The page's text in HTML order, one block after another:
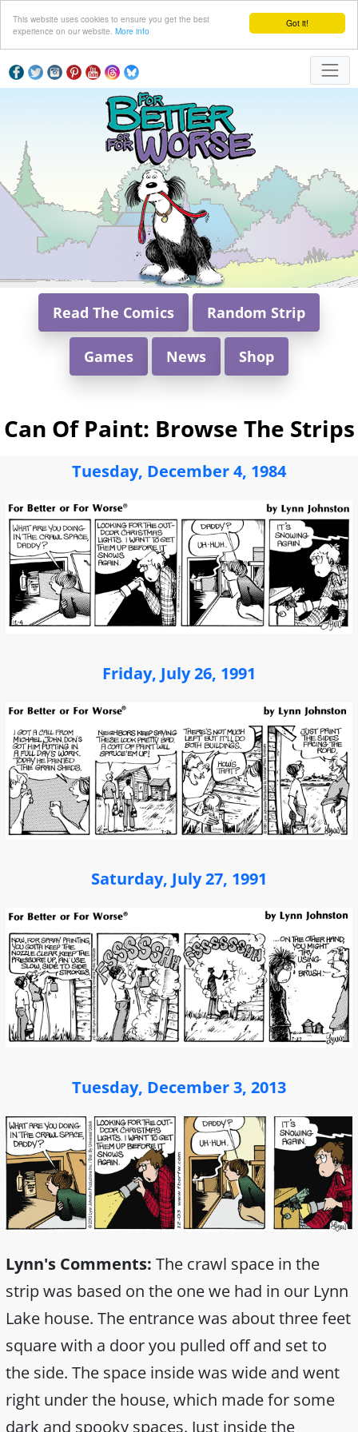
Got it!
This website uses cookies to ensure you get the best
experience on our website. More info
Read The Comics Random Strip
Games News Shop
Can Of Paint: Browse The Strips
Tuesday, December 4, 1984
Friday, July 26, 1991
Saturday, July 27, 1991
Tuesday, December 3, 2013
Lynn's Comments: The crawl space in the
strip was based on the one we had in our Lynn
Lake house. The entrance was about three feet
square with a door you pulled off and set to
the side. The space inside was wide and went
right under the house, which made for some
dark and spooky spaces. Just inside the